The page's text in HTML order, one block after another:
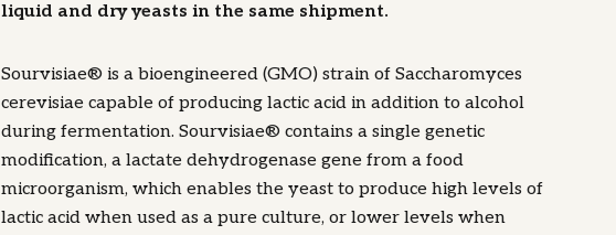
liquid and dry yeasts in the same shipment.
Sourvisiae® is a bioengineered (GMO) strain of Saccharomyces
cerevisiae capable of producing lactic acid in addition to alcohol
during fermentation. Sourvisiae® contains a single genetic
modification, a lactate dehydrogenase gene from a food
microorganism, which enables the yeast to produce high levels of
lactic acid when used as a pure culture, or lower levels when